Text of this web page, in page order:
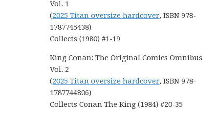
Vol. 1
(2025 Titan oversize hardcover, ISBN 978-
1787745438)
Collects (1980) #1-19
King Conan: The Original Comics Omnibus
Vol. 2
(2025 Titan oversize hardcover, ISBN 978-
1787744806)
Collects Conan The King (1984) #20-35